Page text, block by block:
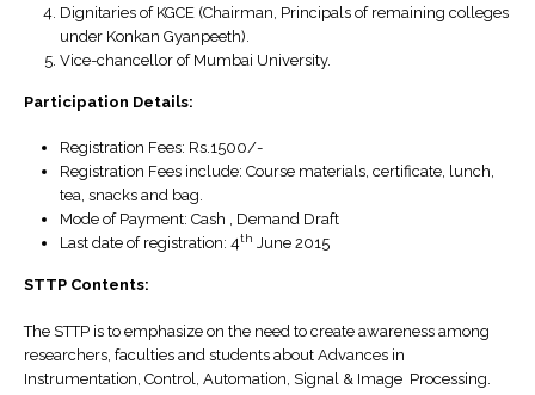
Dignitaries of KGCE (Chairman, Principals of remaining colleges
under Konkan Gyanpeeth).
Vice-chancellor of Mumbai University.
Participation Details:
Registration Fees: Rs.1500/-
Registration Fees include: Course materials, certificate, lunch,
tea, snacks and bag.
Mode of Payment: Cash , Demand Draft
Last date of registration: 4th June 2015
STTP Contents:
The STTP is to emphasize on the need to create awareness among
researchers, faculties and students about Advances in
Instrumentation, Control, Automation, Signal & Image Processing.